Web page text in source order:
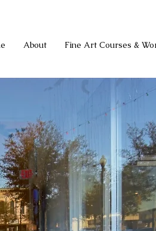
About Fine Art Courses &